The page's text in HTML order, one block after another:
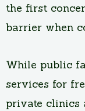
the first
barrier when
While public
services for
private clinics